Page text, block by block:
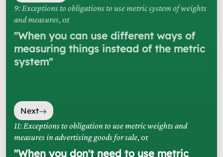
9: Exceptions to obligations to use metric system of weights
and measures, or
"When you can use different ways of
measuring things instead of the metric
system"
Next
11: Exceptions to obligation to use metric weights and
measures in advertising goods for sale, or
"When you don't need to use metric